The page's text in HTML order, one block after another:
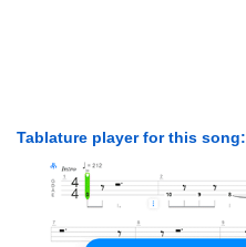
Tablature player for this song: